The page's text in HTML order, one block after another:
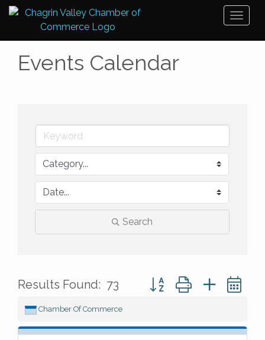
Events Calendar
Search
Results Found: 73 Button group with nested
Chamber Of Commerce